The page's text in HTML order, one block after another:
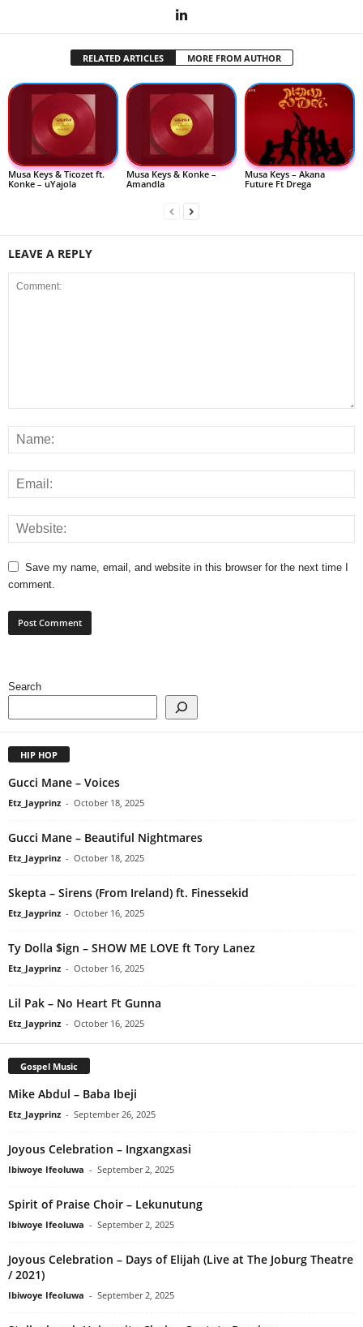
RELATED ARTICLES MORE FROM AUTHOR
Musa Keys & Ticozet ft.
Konke – uYajola
Musa Keys & Konke –
Amandla
Musa Keys – Akana
Future Ft Drega
LEAVE A REPLY
Save my name, email, and website in this browser for the next time I
comment.
Search
HIP HOP
Gucci Mane – Voices
Etz_Jayprinz - October 18, 2025
Gucci Mane – Beautiful Nightmares
Etz_Jayprinz - October 18, 2025
Skepta – Sirens (From Ireland) ft. Finessekid
Etz_Jayprinz - October 16, 2025
Ty Dolla $ign – SHOW ME LOVE ft Tory Lanez
Etz_Jayprinz - October 16, 2025
Lil Pak – No Heart Ft Gunna
Etz_Jayprinz - October 16, 2025
Gospel Music
Mike Abdul – Baba Ibeji
Etz_Jayprinz - September 26, 2025
Joyous Celebration – Ingxangxasi
Ibiwoye Ifeoluwa - September 2, 2025
Spirit of Praise Choir – Lekunutung
Ibiwoye Ifeoluwa - September 2, 2025
Joyous Celebration – Days of Elijah (Live at The Joburg Theatre
/ 2021)
Ibiwoye Ifeoluwa - September 2, 2025